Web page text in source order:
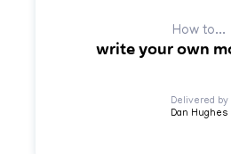
How to...
write your own
Delivered by
Dan Hughes